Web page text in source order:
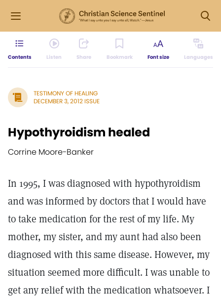
Contents Listen Share Bookmark Font size Languages
TESTIMONY OF HEALING
DECEMBER 3, 2012 ISSUE
Hypothyroidism healed
Corrine Moore-Banker
In 1995, I was diagnosed with hypothyroidism
and was informed by doctors that I would have
to take medication for the rest of my life. My
mother, my sister, and my aunt had also been
diagnosed with this same disease. However, my
situation seemed more difficult. I was unable to
get any relief with the medication whatsoever. I